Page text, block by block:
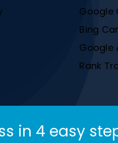
Google
Bing
Google
Rank
in 4 easy